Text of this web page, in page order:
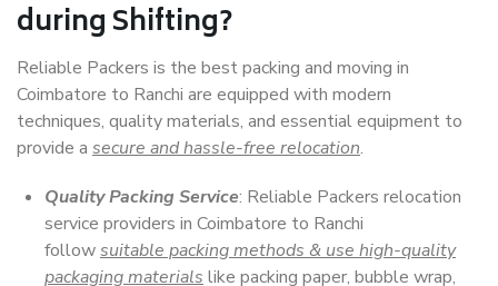
during Shifting?
Reliable Packers is the best packing and moving in
Coimbatore to Ranchi are equipped with modern
techniques, quality materials, and essential equipment to
provide a secure and hassle-free relocation.
Quality Packing Service: Reliable Packers relocation
service providers in Coimbatore to Ranchi
followsuitable packing methods & use high-quality
packaging materials like packing paper, bubble wrap,